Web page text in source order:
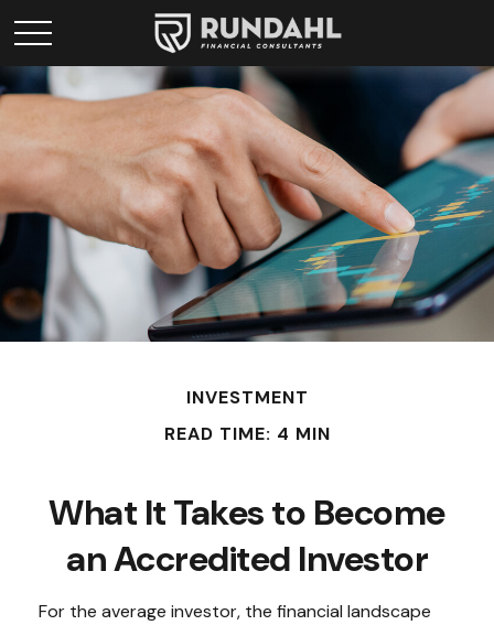
INVESTMENT
READ TIME: 4 MIN
What It Takes to Become
an Accredited Investor
For the average investor, the financial landscape